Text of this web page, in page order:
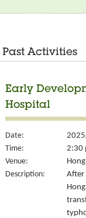
Past Activities
Early
Hospital
Date:
Time:
2:30
Venue:
Description:
After